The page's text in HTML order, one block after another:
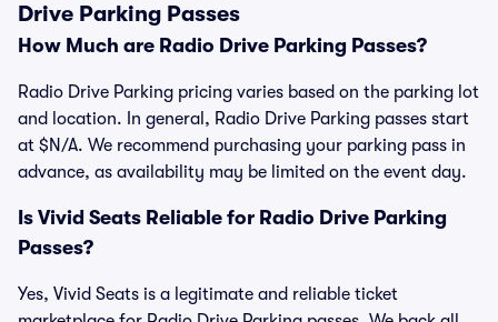
Drive Parking Passes
How Much are Radio Drive Parking Passes?
Radio Drive Parking pricing varies based on the parking lot
and location. In general, Radio Drive Parking passes start
at $N/A. We recommend purchasing your parking pass in
advance, as availability may be limited on the event day.
Is Vivid Seats Reliable for Radio Drive Parking
Passes?
Yes, Vivid Seats is a legitimate and reliable ticket